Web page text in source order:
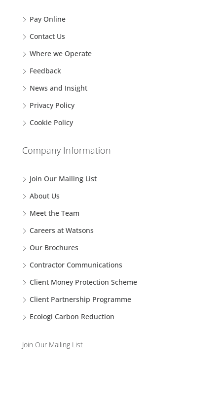
Pay Online
Contact Us
Where we Operate
Feedback
News and Insight
Privacy Policy
Cookie Policy
Company Information
Join Our Mailing List
About Us
Meet the Team
Careers at Watsons
Our Brochures
Contractor Communications
Client Money Protection Scheme
Client Partnership Programme
Ecologi Carbon Reduction
Join Our Mailing List